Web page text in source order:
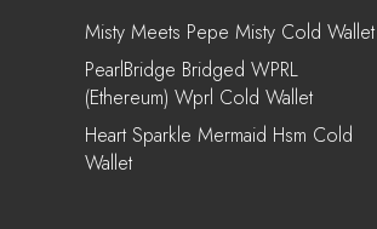
Misty Meets Pepe Misty Cold Wallet
PearlBridge Bridged WPRL
(Ethereum) Wprl Cold Wallet
Heart Sparkle Mermaid Hsm Cold
Wallet